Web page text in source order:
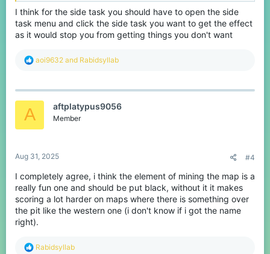
2. CTF - Sort out the flag display messages and sounds
As@aoi9632mentioned is this thread
(https://www.cubecraft.net/threads/wrong-sound-
because it is just annoying and also make the flag dropped sound
3. Both (More bridges then CTF) - Remove tank upgrade or
change it.
As me and @Bicoloursine41 joke about a lot on stream the 'Tank
upgrade' is more a tank downgrade. You gain more hearts in
exchange for a bigger player which results in more horrible
comments
I think for the side task you should have to open the side
task menu and click the side task you want to get the effect
as it would stop you from getting things you don't want
R
c
aoi9632 and Rabidsyllab
A aftplatypus9056
Member
Aug 31, 2025 #4
I completely agree, i think the element of mining the map is a
really fun one and should be put black, without it it makes
scoring a lot harder on maps where there is something over
the pit like the western one (i don't know if i got the name
right).
R
Rabidsyllab